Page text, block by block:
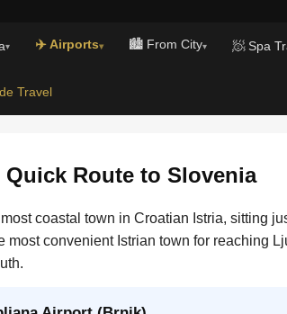
▾ ✈️ Airports▾ 🏙️ From City▾ 🧖 Spa
Travel
Route to Slovenia
coastal town in Croatian Istria, sitting
most convenient Istrian town for reaching